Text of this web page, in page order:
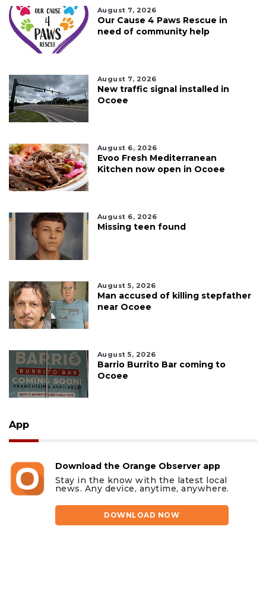
August 7, 2026
Our Cause 4 Paws Rescue in
need of community help
August 7, 2026
New traffic signal installed in
Ocoee
August 6, 2026
Evoo Fresh Mediterranean
Kitchen now open in Ocoee
August 6, 2026
Missing teen found
August 5, 2026
Man accused of killing stepfather
near Ocoee
August 5, 2026
Barrio Burrito Bar coming to
Ocoee
App
Download the Orange Observer app
Stay in the know with the latest local
news. Any device, anytime, anywhere.
DOWNLOAD NOW